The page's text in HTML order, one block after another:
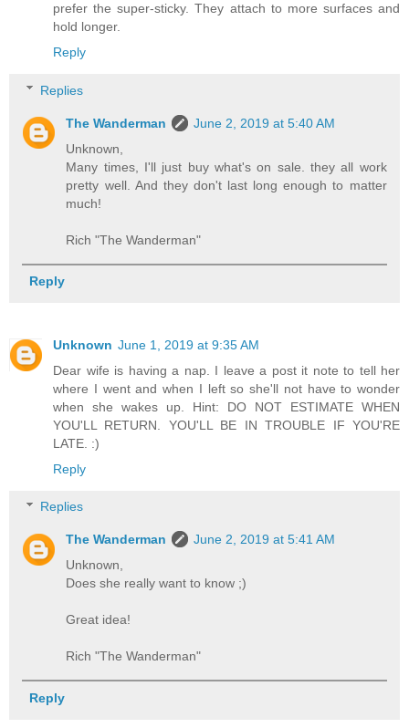
prefer the super-sticky. They attach to more surfaces and
hold longer.
Reply
Replies
The Wanderman
June 2, 2019 at 5:40 AM
Unknown,
Many times, I'll just buy what's on sale. they all work
pretty well. And they don't last long enough to matter
much!
Rich "The Wanderman"
Reply
Unknown June 1, 2019 at 9:35 AM
Dear wife is having a nap. I leave a post it note to tell her
where I went and when I left so she'll not have to wonder
when she wakes up. Hint: DO NOT ESTIMATE WHEN
YOU'LL RETURN. YOU'LL BE IN TROUBLE IF YOU'RE
LATE. :)
Reply
Replies
The Wanderman
June 2, 2019 at 5:41 AM
Unknown,
Does she really want to know ;)
Great idea!
Rich "The Wanderman"
Reply